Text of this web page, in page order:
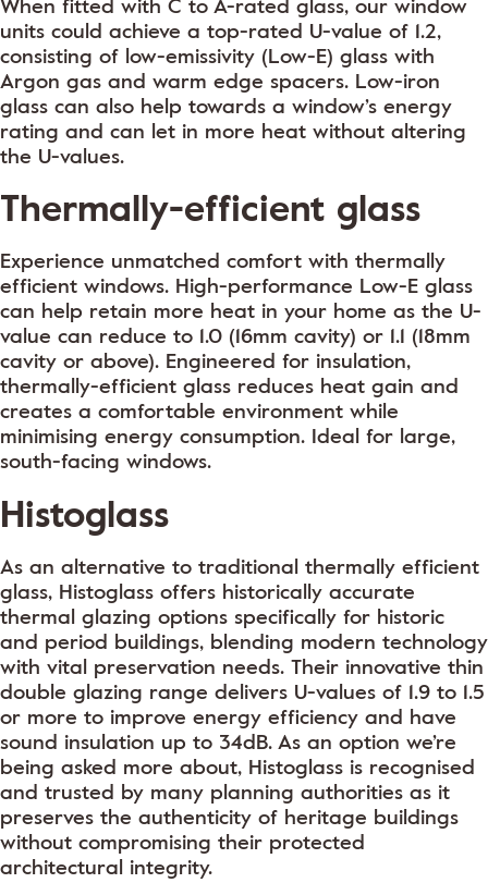
When fitted with C to A-rated glass, our window
units could achieve a top-rated U-value of 1.2,
consisting of low-emissivity (Low-E) glass with
Argon gas and warm edge spacers. Low-iron
glass can also help towards a window’s energy
rating and can let in more heat without altering
the U-values.
Thermally-efficient glass
Experience unmatched comfort with thermally
efficient windows. High-performance Low-E glass
can help retain more heat in your home as the U-
value can reduce to 1.0 (16mm cavity) or 1.1 (18mm
cavity or above). Engineered for insulation,
thermally-efficient glass reduces heat gain and
creates a comfortable environment while
minimising energy consumption. Ideal for large,
south-facing windows.
Histoglass
As an alternative to traditional thermally efficient
glass, Histoglass offers historically accurate
thermal glazing options specifically for historic
and period buildings, blending modern technology
with vital preservation needs. Their innovative thin
double glazing range delivers U-values of 1.9 to 1.5
or more to improve energy efficiency and have
sound insulation up to 34dB. As an option we’re
being asked more about, Histoglass is recognised
and trusted by many planning authorities as it
preserves the authenticity of heritage buildings
without compromising their protected
architectural integrity.